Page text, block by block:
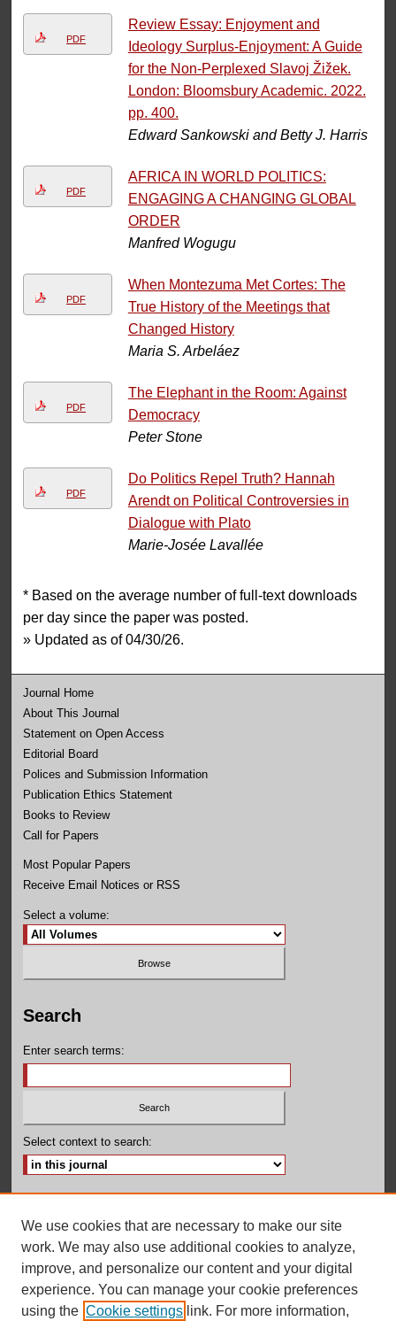
PDF
Review Essay: Enjoyment and
Ideology Surplus-Enjoyment: A Guide
for the Non-Perplexed Slavoj Žižek.
London: Bloomsbury Academic. 2022.
pp. 400.
Edward Sankowski and Betty J. Harris
PDF
AFRICA IN WORLD POLITICS:
ENGAGING A CHANGING GLOBAL
ORDER
Manfred Wogugu
PDF
When Montezuma Met Cortes: The
True History of the Meetings that
Changed History
Maria S. Arbeláez
PDF
The Elephant in the Room: Against
Democracy
Peter Stone
PDF
Do Politics Repel Truth? Hannah
Arendt on Political Controversies in
Dialogue with Plato
Marie-Josée Lavallée
* Based on the average number of full-text downloads
per day since the paper was posted.
» Updated as of 04/30/26.
Journal Home
About This Journal
Statement on Open Access
Editorial Board
Polices and Submission Information
Publication Ethics Statement
Books to Review
Call for Papers
Most Popular Papers
Receive Email Notices or RSS
Select a volume:
Search
Enter search terms:
Select context to search:
ISSN: 2155-160X
We use cookies that are necessary to make our site
work. We may also use additional cookies to analyze,
improve, and personalize our content and your digital
experience. You can manage your cookie preferences
using the Cookie settings link. For more information,